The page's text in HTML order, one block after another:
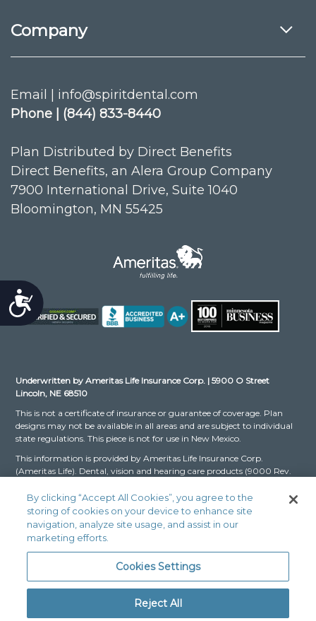
Accessibility
Company
Email | info@spiritdental.com
Phone | (844) 833-8440
Plan Distributed by Direct Benefits
Direct Benefits, an Alera Group Company
7900 International Drive, Suite 1040
Bloomington, MN 55425
Underwritten by Ameritas Life Insurance Corp. | 5900 O Street
Lincoln, NE 68510
This is not a certificate of insurance or guarantee of coverage. Plan
designs may not be available in all areas and are subject to individual
state regulations. This piece is not for use in New Mexico.
This information is provided by Ameritas Life Insurance Corp.
(Ameritas Life). Dental, vision and hearing care products (9000 Rev.
by state) are issued by Ameritas Life. The Dental and Vision Networks
are not available in RI. In Texas, our dental network and plans are
referred to as the Ameritas Dental Network.
Ameritas, the bison design and “fulfilling life” are service marks or
registered service marks of Ameritas Life, affiliate Ameritas Holding
Company or Ameritas Mutual Holding Company. © 2024 Ameritas
Mutual Holding Company
Legal Fraud Disclaimer:
By clicking “Accept All Cookies”, you agree to the
storing of cookies on your device to enhance site
navigation, analyze site usage, and assist in our
marketing efforts.
Cookies Settings
Reject All